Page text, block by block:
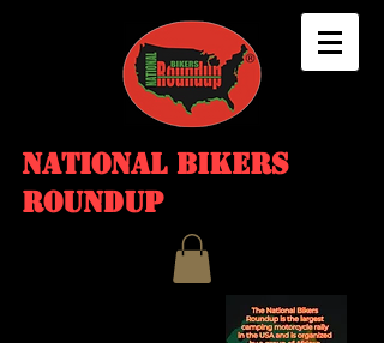
NATIONAL BIKERS
ROUNDUP